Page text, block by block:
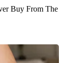
Buy From The